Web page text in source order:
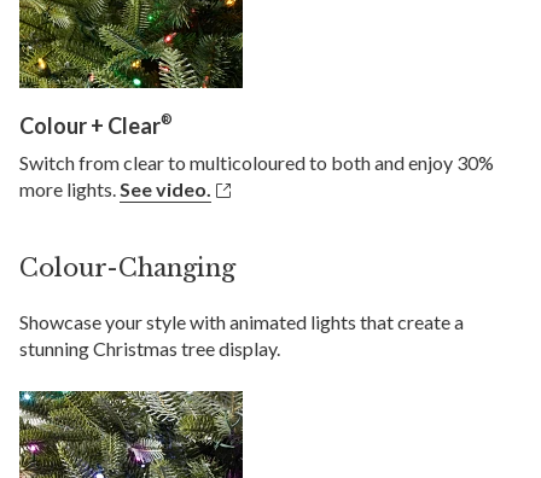
Colour + Clear®
Switch from clear to multicoloured to both and enjoy 30%
more lights. See video.
Colour-Changing
Showcase your style with animated lights that create a
stunning Christmas tree display.